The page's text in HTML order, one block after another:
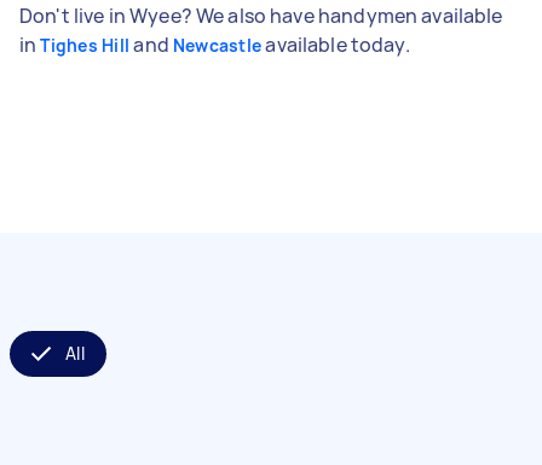
Don't live in Wyee? We also have handymen available
inTighes Hill and Newcastleavailable today.
All